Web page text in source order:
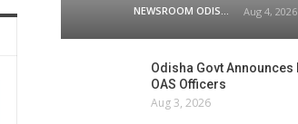
Aug 4, 2026
Odisha Govt Announces
OAS Officers
Aug 3, 2026